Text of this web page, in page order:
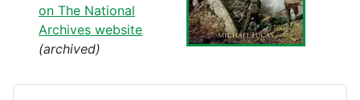
on The National
Archives website
(archived)